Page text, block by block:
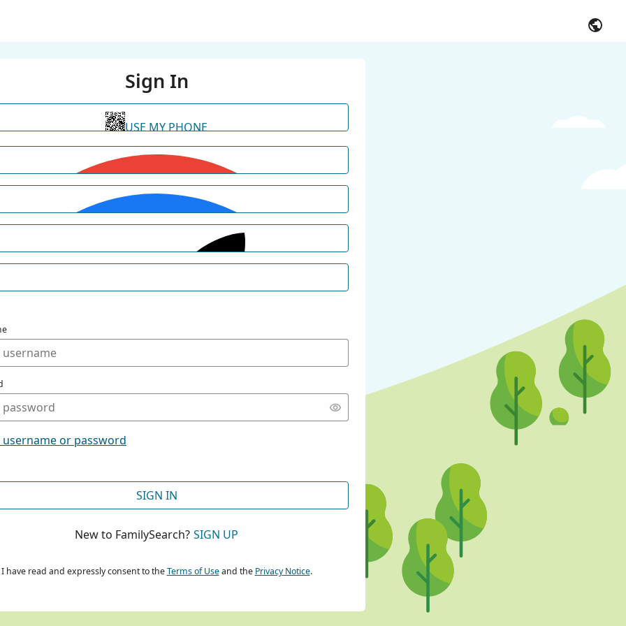
Sign In
USE MY PHONE
CONTINUE WITH GOOGLE
CONTINUE WITH FACEBOOK
or password
SIGN IN
New to FamilySearch? SIGN UP
I have read and expressly consent to theTerms of Useand the Privacy Notice.